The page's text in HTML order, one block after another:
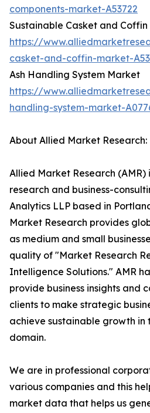
components-market-A53722
Sustainable Casket and
https://
casket-and-coffin-market-
Ash Handling System Market
https://
handling-system-market-
About Allied Market Research:
Allied Market Research
research and business-
Analytics LLP based in
Market Research provides
as medium and small
quality of "Market Research
Intelligence Solutions." AMR
provide business insights and
clients to make strategic
achieve sustainable growth
domain.
We are in professional
various companies and this
market data that helps us